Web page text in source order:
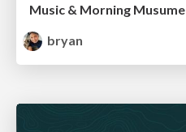
Music & Morning Musume
bryan